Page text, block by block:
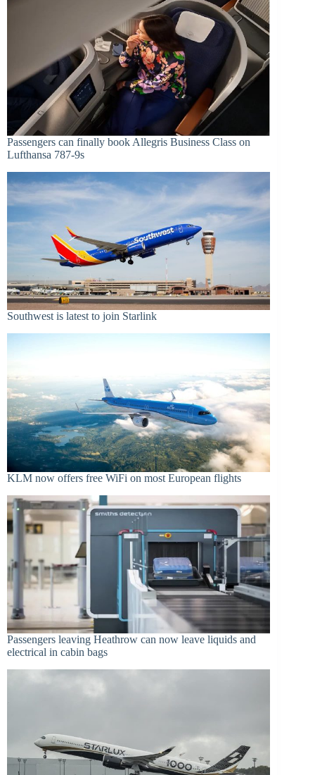
Passengers can finally book Allegris Business Class on
Lufthansa 787-9s
Southwest is latest to join Starlink
KLM now offers free WiFi on most European flights
Passengers leaving Heathrow can now leave liquids and
electrical in cabin bags